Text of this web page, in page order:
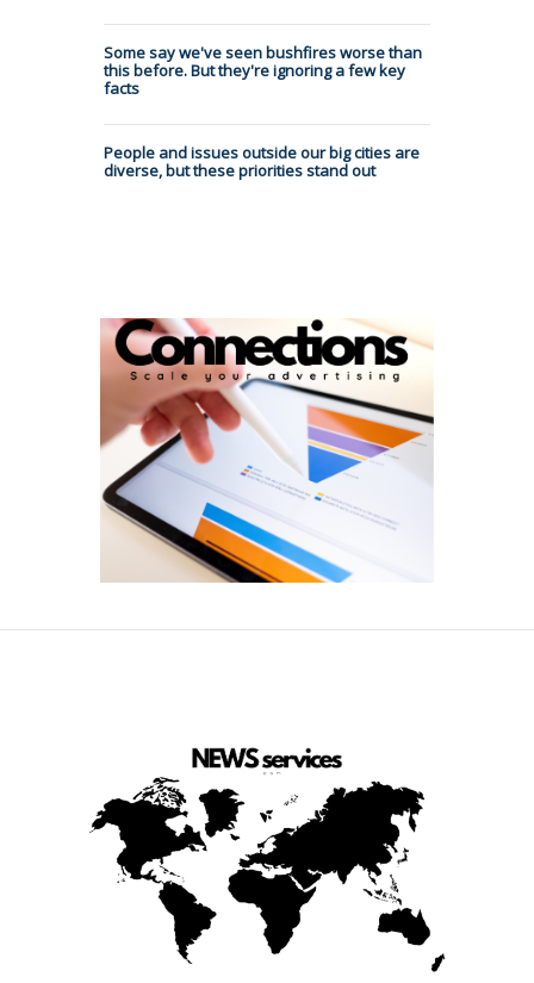
Some say we've seen bushfires worse than
this before. But they're ignoring a few key
facts
People and issues outside our big cities are
diverse, but these priorities stand out